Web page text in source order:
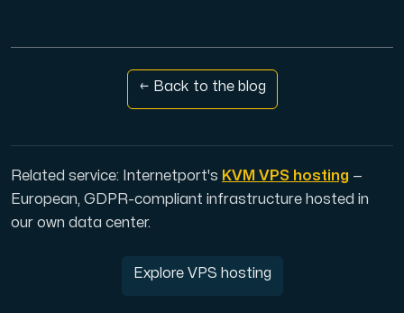
Network tools
We provide a number of resources to test
← Back to the blog
Related service: Internetport's KVM VPS hosting —
European, GDPR-compliant infrastructure hosted in
our own data center.
Explore VPS hosting